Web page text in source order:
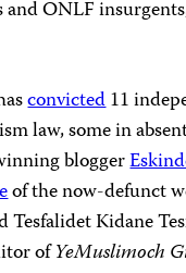
and ONLF
convicted11
law, some in
blogger
of the now-defunct
Kidane
ofYeMuslimoch